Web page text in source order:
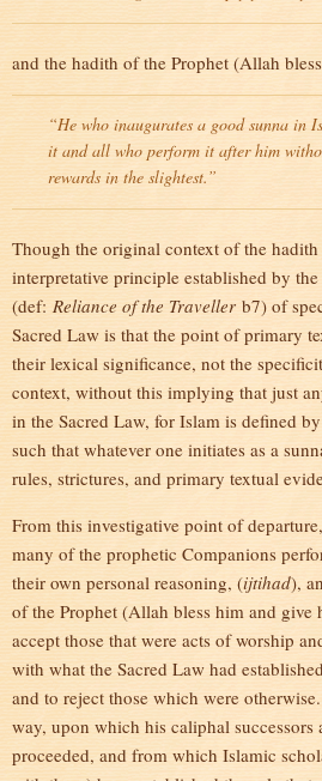
and the hadith of the Prophet (Allah
“He who inaugurates a good sunna in
it and all who perform it after him
rewards in the slightest.”
Though the original context of the
interpretative principle established by
(def:Reliance of the Traveller b7) of
Sacred Law is that the point of primary
their lexical significance, not the
context, without this implying that just
in the Sacred Law, for Islam is defined
such that whatever one initiates as a
rules, strictures, and primary textual
From this investigative point of
many of the prophetic Companions
their own personal reasoning, (ijtihad),
of the Prophet (Allah bless him and give
accept those that were acts of worship
with what the Sacred Law had
and to reject those which were
way, upon which his caliphal successors
proceeded, and from which Islamic